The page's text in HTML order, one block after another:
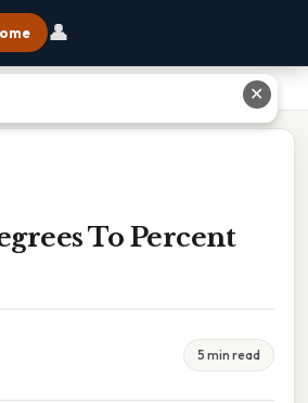
👤
To Percent
5 min read
✕